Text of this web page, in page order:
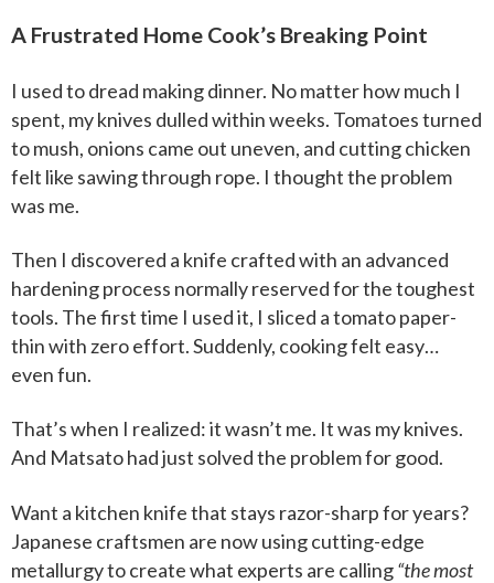
A Frustrated Home Cook’s Breaking Point
I used to dread making dinner. No matter how much I
spent, my knives dulled within weeks. Tomatoes turned
to mush, onions came out uneven, and cutting chicken
felt like sawing through rope. I thought the problem
was me.
Then I discovered a knife crafted with an advanced
hardening process normally reserved for the toughest
tools. The first time I used it, I sliced a tomato paper-
thin with zero effort. Suddenly, cooking felt easy…
even fun.
That’s when I realized: it wasn’t me. It was my knives.
And Matsato had just solved the problem for good.
Want a kitchen knife that stays razor-sharp for years?
Japanese craftsmen are now using cutting-edge
metallurgy to create what experts are calling“the most